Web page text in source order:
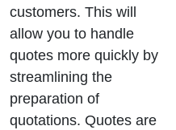
customers. This will
allow you to handle
quotes more quickly by
streamlining the
preparation of
quotations. Quotes are